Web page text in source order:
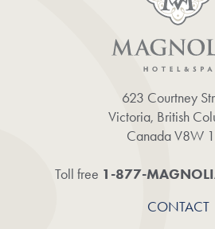
623 Courtney
Victoria, British
Canada V8W
Toll free 1-877-
CONTACT